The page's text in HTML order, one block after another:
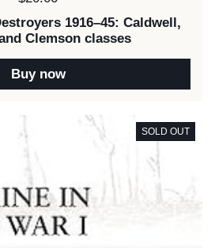
1916–45: Caldwell,
Clemson classes
Buy now
SOLD OUT